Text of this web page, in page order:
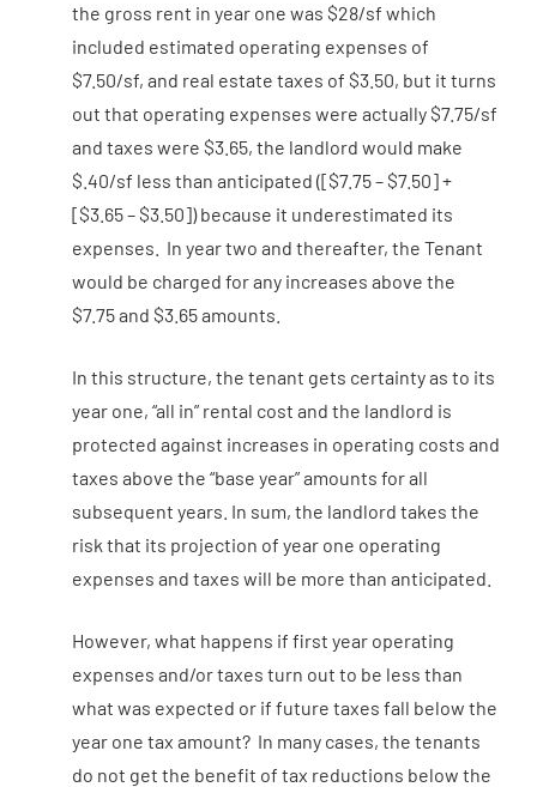
the gross rent in year one was $28/sf which
included estimated operating expenses of
$7.50/sf, and real estate taxes of $3.50, but it turns
out that operating expenses were actually $7.75/sf
and taxes were $3.65, the landlord would make
$.40/sf less than anticipated ([$7.75 – $7.50] +
[$3.65 – $3.50]) because it underestimated its
expenses. In year two and thereafter, the Tenant
would be charged for any increases above the
$7.75 and $3.65 amounts.
In this structure, the tenant gets certainty as to its
year one, “all in” rental cost and the landlord is
protected against increases in operating costs and
taxes above the “base year” amounts for all
subsequent years. In sum, the landlord takes the
risk that its projection of year one operating
expenses and taxes will be more than anticipated.
However, what happens if first year operating
expenses and/or taxes turn out to be less than
what was expected or if future taxes fall below the
year one tax amount? In many cases, the tenants
do not get the benefit of tax reductions below the